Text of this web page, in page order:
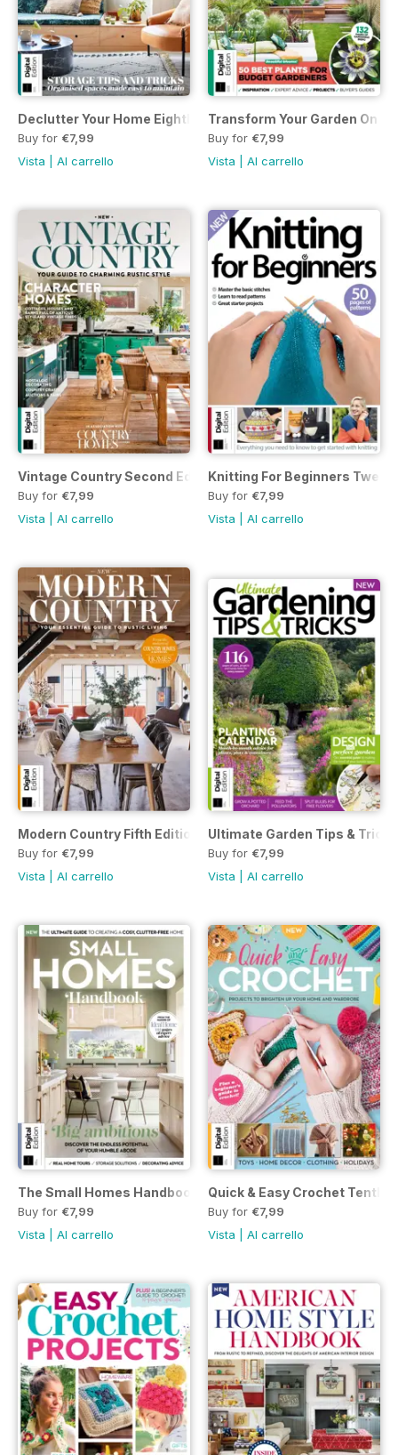
Declutter Your Home Eighth Edition
Buy for €7,99
Vista
Al carrello
Transform Your Garden On A
Buy for €7,99
Vista
Al carrello
Vintage Country Second Edition
Buy for €7,99
Vista
Al carrello
Knitting For Beginners
Buy for €7,99
Vista
Al carrello
Modern Country Fifth Edition
Buy for €7,99
Vista
Al carrello
Ultimate Garden Tips &
Buy for €7,99
Vista
Al carrello
The Small Homes Handbook First Edition
Buy for €7,99
Vista
Al carrello
Quick & Easy Crochet Tenth
Buy for €7,99
Vista
Al carrello